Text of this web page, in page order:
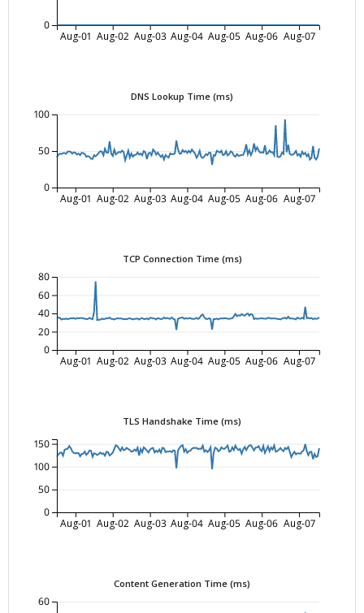
Aug-01 Aug-02 Aug-03 Aug-04 Aug-05 Aug-06 Aug-07
0
DNS Lookup Time (ms)
Aug-01 Aug-02 Aug-03 Aug-04 Aug-05 Aug-06 Aug-07
0
50
100
TCP Connection Time (ms)
Aug-01 Aug-02 Aug-03 Aug-04 Aug-05 Aug-06 Aug-07
0
20
40
60
80
TLS Handshake Time (ms)
Aug-01 Aug-02 Aug-03 Aug-04 Aug-05 Aug-06 Aug-07
0
50
100
150
Content Generation Time (ms)
60